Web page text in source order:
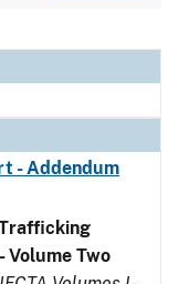
- Addendum
Volume Two